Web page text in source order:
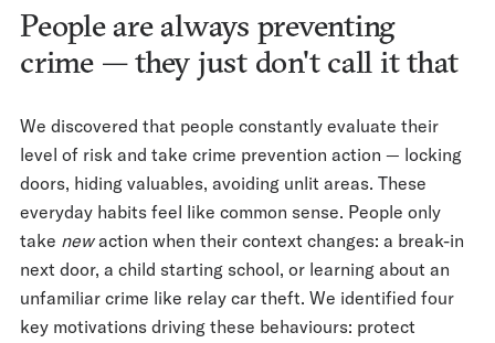
People are always preventing
crime — they just don't call it that
We discovered that people constantly evaluate their
level of risk and take crime prevention action — locking
doors, hiding valuables, avoiding unlit areas. These
everyday habits feel like common sense. People only
take newaction when their context changes: a break-in
next door, a child starting school, or learning about an
unfamiliar crime like relay car theft. We identified four
key motivations driving these behaviours: protect